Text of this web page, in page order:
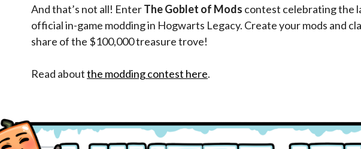
And that’s not all! EnterThe Goblet of Mods contest celebrating the
official in-game modding in Hogwarts Legacy. Create your mods and
share of the $100,000 treasure trove!
Read aboutthe modding contest here.